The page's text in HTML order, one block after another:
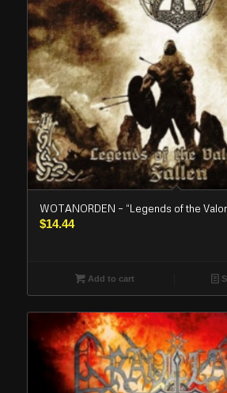
WOTANORDEN – “Legends of the
$14.44
Add to cart